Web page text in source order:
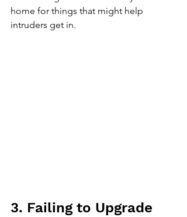
home for things that might help
intruders get in.
3. Failing to Upgrade